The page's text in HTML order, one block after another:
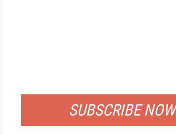
SUBSCRIBE NOW